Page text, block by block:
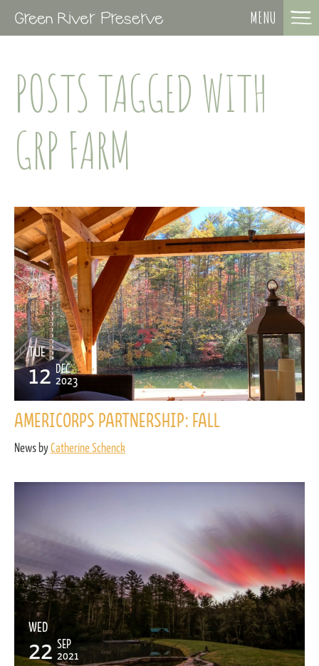
MENU
POSTS TAGGED WITH
GRP FARM
TUE
12 DEC
2023
AMERICORPS PARTNERSHIP: FALL
News byCatherine Schenck
WED
22 SEP
2021